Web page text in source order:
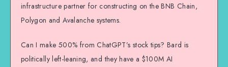
infrastructure partner for constructing on the BNB Chain,
Polygon and Avalanche systems.
Can I make 500% from ChatGPT’s stock tips? Bard is
politically left-leaning, and they have a $100M AI